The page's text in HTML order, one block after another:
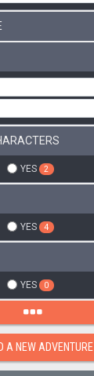
YES 2
YES 4
YES 0
A NEW ADVENTURE